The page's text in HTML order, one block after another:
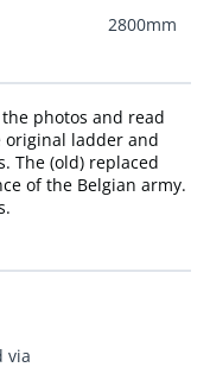
2800mm
photos and read
original ladder and
The (old) replaced
of the Belgian army.
via